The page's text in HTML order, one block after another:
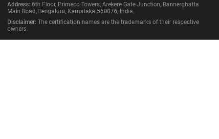
Address: 6th Floor, Primeco Towers, Arekere Gate Junction, Bannerghatta
Main Road, Bengaluru, Karnataka 560076, India.
Disclaimer: The certification names are the trademarks of their respective
owners.